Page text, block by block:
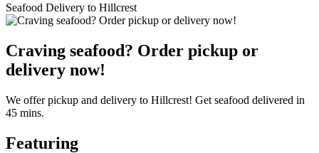
Seafood Delivery to Hillcrest
Craving seafood? Order pickup or
delivery now!
We offer pickup and delivery to Hillcrest! Get seafood delivered in
45 mins.
Featuring